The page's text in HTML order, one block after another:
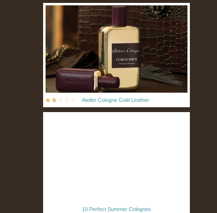
Atelier Cologne Gold Leather
10 Perfect Summer Colognes